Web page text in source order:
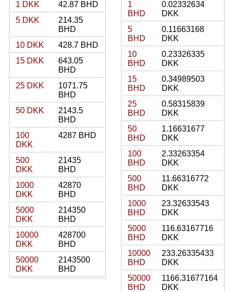
1 DKK
42.87 BHD
5 DKK
214.35
BHD
10 DKK
428.7 BHD
15 DKK
643.05
BHD
25 DKK
1071.75
BHD
50 DKK
2143.5
BHD
100
DKK
4287 BHD
500
DKK
21435
BHD
1000
DKK
42870
BHD
5000
DKK
214350
BHD
10000
DKK
428700
BHD
50000
DKK
2143500
BHD
1
BHD
0.02332634
DKK
5
BHD
0.11663168
DKK
10
BHD
0.23326335
DKK
15
BHD
0.34989503
DKK
25
BHD
0.58315839
DKK
50
BHD
1.16631677
DKK
100
BHD
2.33263354
DKK
500
BHD
11.66316772
DKK
1000
BHD
23.32633543
DKK
5000
BHD
116.63167716
DKK
10000
BHD
233.26335433
DKK
50000
BHD
1166.31677164
DKK